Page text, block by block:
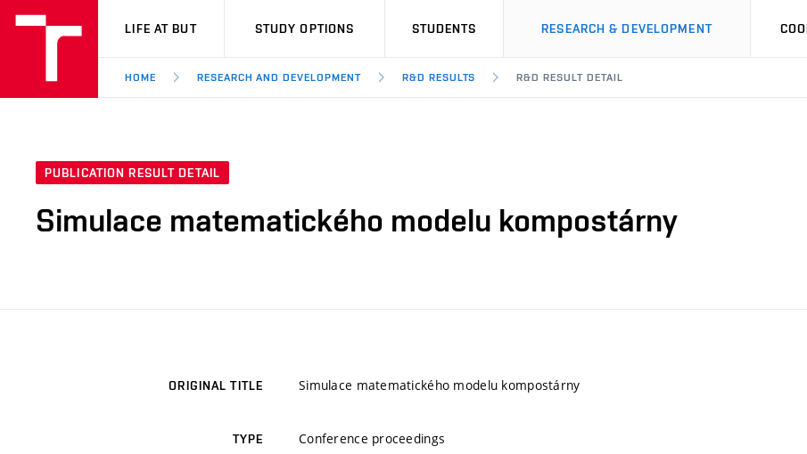
VUT
LIFE AT BUT STUDY OPTIONS STUDENTS RESEARCH & DEVELOPMENT
HOME RESEARCH AND DEVELOPMENT R&D RESULTS R&D RESULT DETAIL
PUBLICATION RESULT DETAIL
Simulace matematického modelu kompostárny
ORIGINAL TITLE Simulace matematického modelu kompostárny
TYPE Conference proceedings